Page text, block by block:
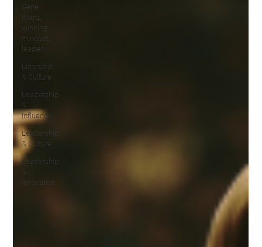
Gene
Kranz,
winning
mindset,
leader
Lidership
& Culture
Leadership
&
Influence
Leadership
& Culture
Leadership
&
Innovation